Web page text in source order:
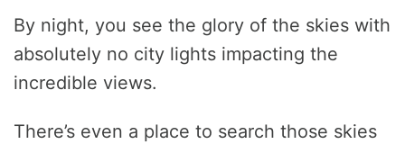
By night, you see the glory of the skies with
absolutely no city lights impacting the
incredible views.
There’s even a place to search those skies